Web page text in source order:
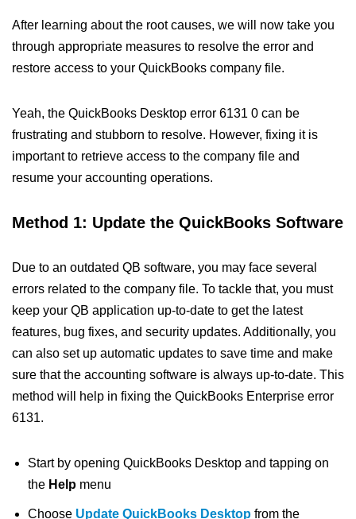
After learning about the root causes, we will now take you
through appropriate measures to resolve the error and
restore access to your QuickBooks company file.
Yeah, the QuickBooks Desktop error 6131 0 can be
frustrating and stubborn to resolve. However, fixing it is
important to retrieve access to the company file and
resume your accounting operations.
Method 1: Update the QuickBooks Software
Due to an outdated QB software, you may face several
errors related to the company file. To tackle that, you must
keep your QB application up-to-date to get the latest
features, bug fixes, and security updates. Additionally, you
can also set up automatic updates to save time and make
sure that the accounting software is always up-to-date. This
method will help in fixing the QuickBooks Enterprise error
6131.
Start by opening QuickBooks Desktop and tapping on
the Help menu
Choose Update QuickBooks Desktop from the